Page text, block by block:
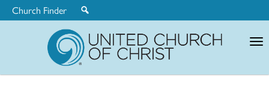
Church Finder